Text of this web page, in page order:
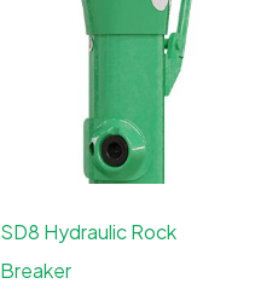
SD8 Hydraulic Rock
Breaker